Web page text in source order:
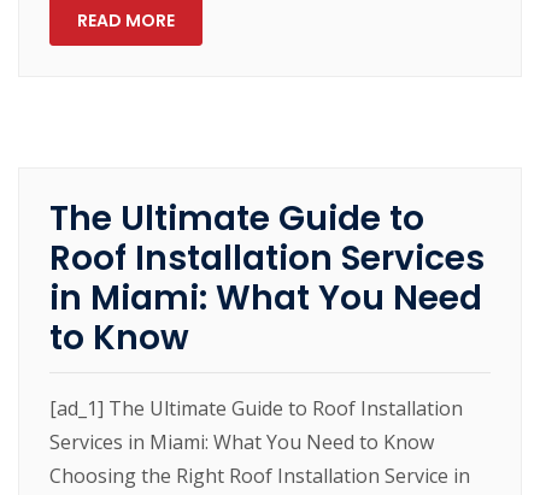
READ MORE
The Ultimate Guide to
Roof Installation Services
in Miami: What You Need
to Know
[ad_1] The Ultimate Guide to Roof Installation
Services in Miami: What You Need to Know
Choosing the Right Roof Installation Service in